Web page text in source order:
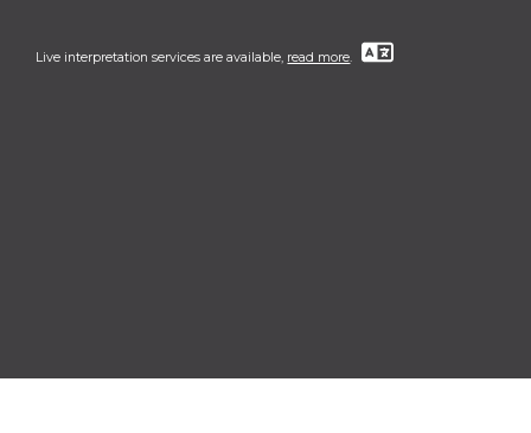
Live interpretation services are available, read more.